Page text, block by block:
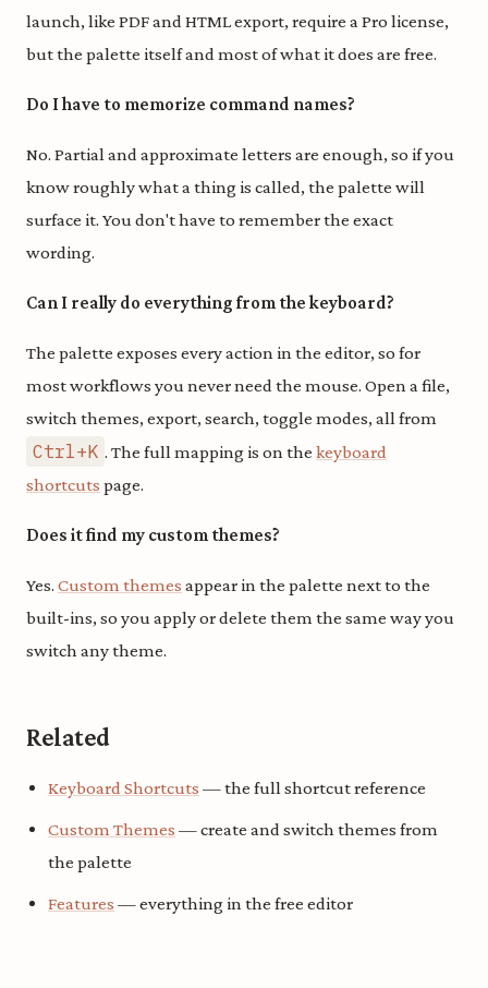
launch, like PDF and HTML export, require a Pro license,
but the palette itself and most of what it does are free.
Do I have to memorize command names?
No. Partial and approximate letters are enough, so if you
know roughly what a thing is called, the palette will
surface it. You don't have to remember the exact
wording.
Can I really do everything from the keyboard?
The palette exposes every action in the editor, so for
most workflows you never need the mouse. Open a file,
switch themes, export, search, toggle modes, all from
Ctrl+K . The full mapping is on the keyboard
shortcuts page.
Does it find my custom themes?
Yes. Custom themes appear in the palette next to the
built-ins, so you apply or delete them the same way you
switch any theme.
Related
Keyboard Shortcuts — the full shortcut reference
Custom Themes — create and switch themes from
the palette
Features — everything in the free editor